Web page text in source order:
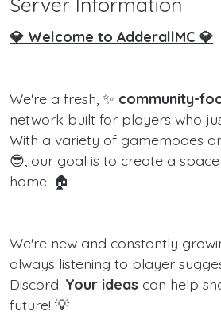
💎 Welcome to AdderallMC 💎
We're a fresh, ✨ community-
network built for players who
With a variety of gamemodes
😎, our goal is to create a
home. 🏠
We're new and constantly
always listening to player
Discord. Your ideas can help
future! 💡